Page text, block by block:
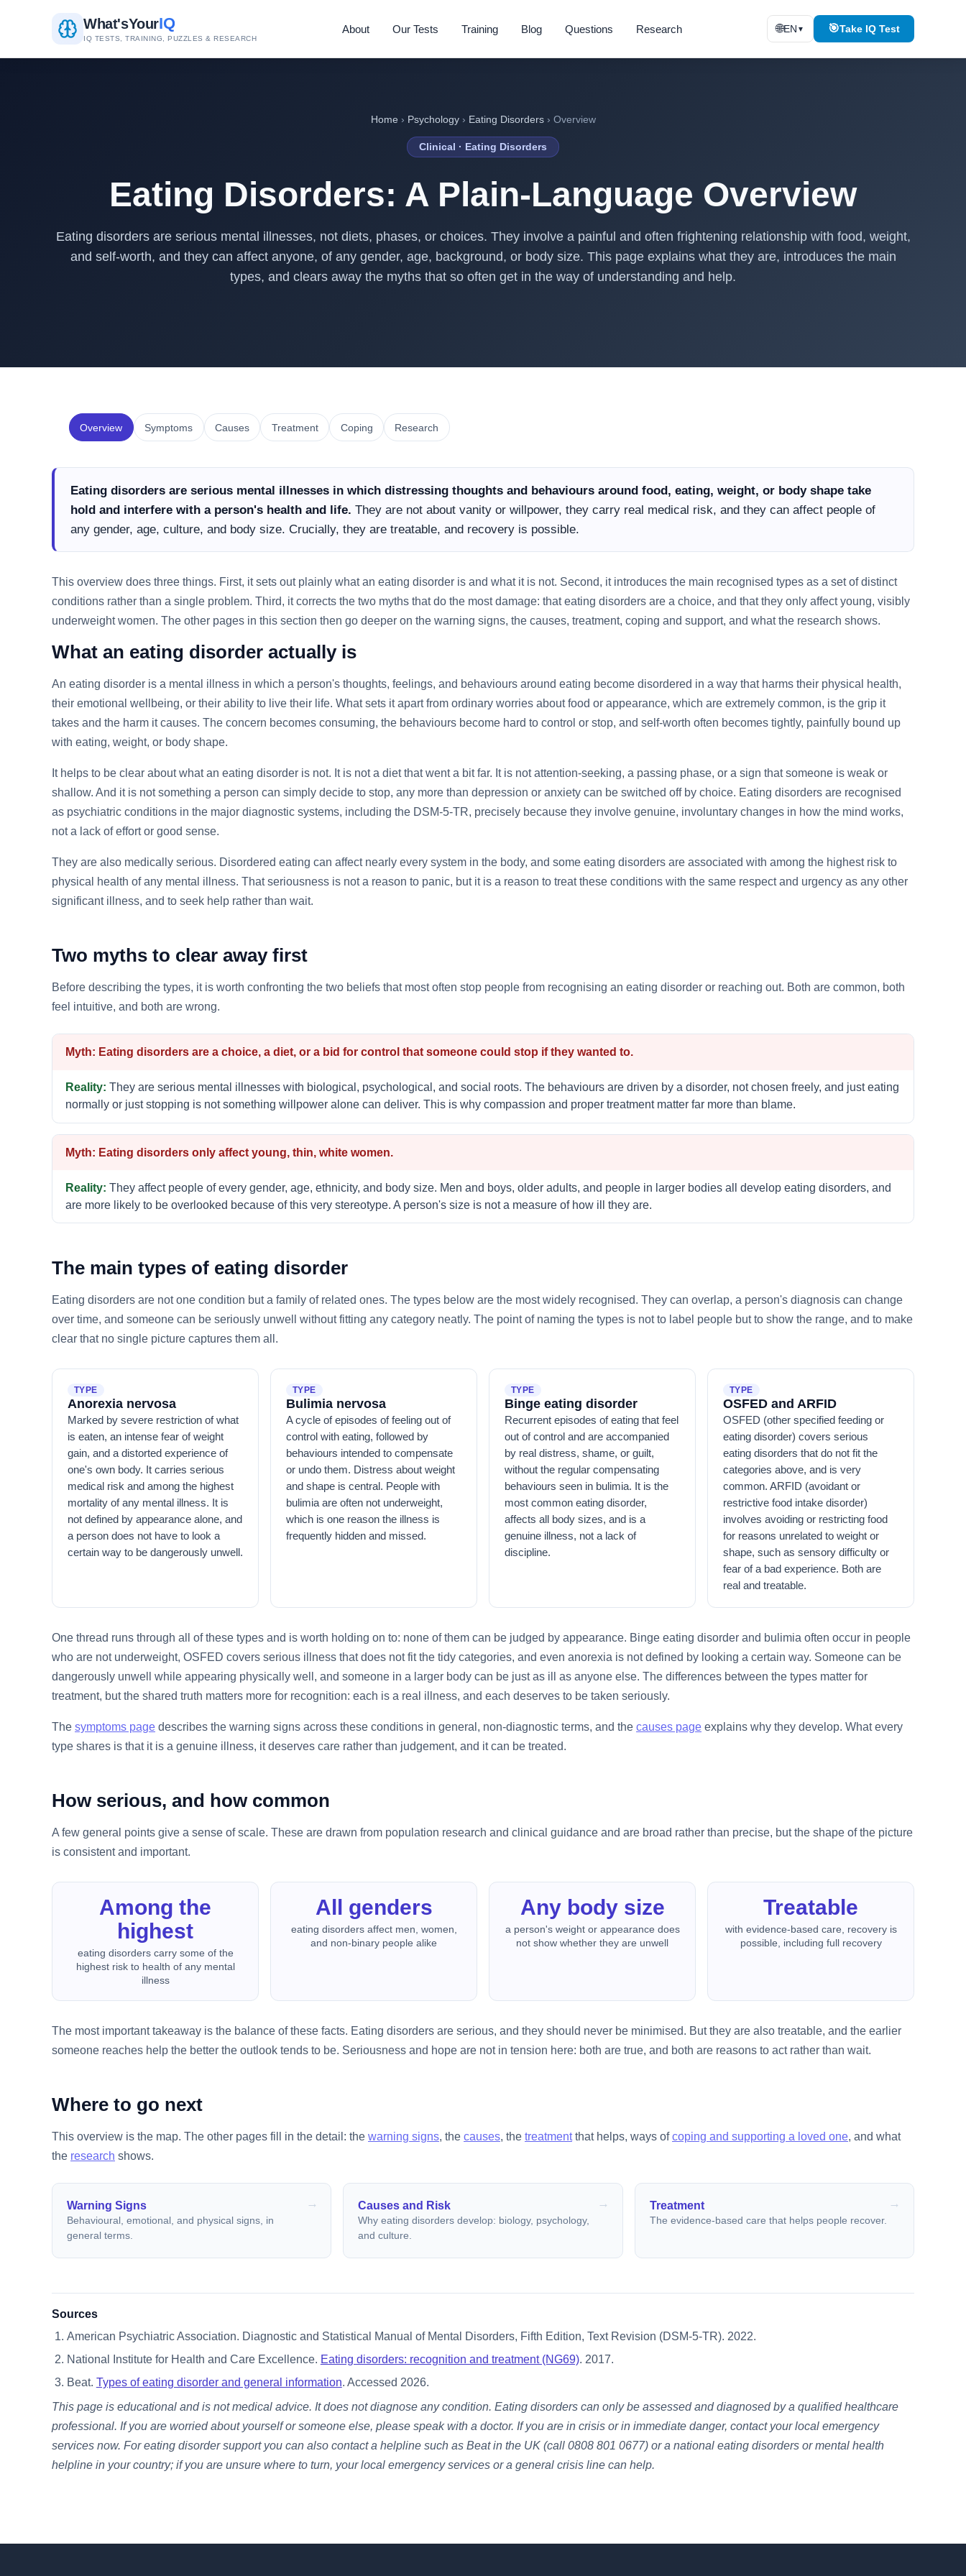
What'sYourIQ
IQ TESTS, TRAINING, PUZZLES & RESEARCH
About Our Tests Training Blog Questions Research 🌐EN ▼ 🎯Take IQ Test
Home › Psychology› Eating Disorders› Overview
Clinical · Eating Disorders
Eating Disorders: A Plain-Language Overview
Eating disorders are serious mental illnesses, not diets, phases, or choices. They involve a painful and often frightening relationship with food, weight,
and self-worth, and they can affect anyone, of any gender, age, background, or body size. This page explains what they are, introduces the main
types, and clears away the myths that so often get in the way of understanding and help.
Overview Symptoms Causes Treatment Coping Research
Eating disorders are serious mental illnesses in which distressing thoughts and behaviours around food, eating, weight, or body shape take
hold and interfere with a person's health and life. They are not about vanity or willpower, they carry real medical risk, and they can affect people of
any gender, age, culture, and body size. Crucially, they are treatable, and recovery is possible.
This overview does three things. First, it sets out plainly what an eating disorder is and what it is not. Second, it introduces the main recognised types as a set of distinct
conditions rather than a single problem. Third, it corrects the two myths that do the most damage: that eating disorders are a choice, and that they only affect young, visibly
underweight women. The other pages in this section then go deeper on the warning signs, the causes, treatment, coping and support, and what the research shows.
What an eating disorder actually is
An eating disorder is a mental illness in which a person's thoughts, feelings, and behaviours around eating become disordered in a way that harms their physical health,
their emotional wellbeing, or their ability to live their life. What sets it apart from ordinary worries about food or appearance, which are extremely common, is the grip it
takes and the harm it causes. The concern becomes consuming, the behaviours become hard to control or stop, and self-worth often becomes tightly, painfully bound up
with eating, weight, or body shape.
It helps to be clear about what an eating disorder is not. It is not a diet that went a bit far. It is not attention-seeking, a passing phase, or a sign that someone is weak or
shallow. And it is not something a person can simply decide to stop, any more than depression or anxiety can be switched off by choice. Eating disorders are recognised
as psychiatric conditions in the major diagnostic systems, including the DSM-5-TR, precisely because they involve genuine, involuntary changes in how the mind works,
not a lack of effort or good sense.
They are also medically serious. Disordered eating can affect nearly every system in the body, and some eating disorders are associated with among the highest risk to
physical health of any mental illness. That seriousness is not a reason to panic, but it is a reason to treat these conditions with the same respect and urgency as any other
significant illness, and to seek help rather than wait.
Two myths to clear away first
Before describing the types, it is worth confronting the two beliefs that most often stop people from recognising an eating disorder or reaching out. Both are common, both
feel intuitive, and both are wrong.
Eating disorders are a choice, a diet, or a bid for control that someone could stop if they wanted to.
They are serious mental illnesses with biological, psychological, and social roots. The behaviours are driven by a disorder, not chosen freely, and just eating
normally or just stopping is not something willpower alone can deliver. This is why compassion and proper treatment matter far more than blame.
Eating disorders only affect young, thin, white women.
They affect people of every gender, age, ethnicity, and body size. Men and boys, older adults, and people in larger bodies all develop eating disorders, and
are more likely to be overlooked because of this very stereotype. A person's size is not a measure of how ill they are.
The main types of eating disorder
Eating disorders are not one condition but a family of related ones. The types below are the most widely recognised. They can overlap, a person's diagnosis can change
over time, and someone can be seriously unwell without fitting any category neatly. The point of naming the types is not to label people but to show the range, and to make
clear that no single picture captures them all.
TYPE
Anorexia nervosa
Marked by severe restriction of what
is eaten, an intense fear of weight
gain, and a distorted experience of
one's own body. It carries serious
medical risk and among the highest
mortality of any mental illness. It is
not defined by appearance alone, and
a person does not have to look a
certain way to be dangerously unwell.
TYPE
Bulimia nervosa
A cycle of episodes of feeling out of
control with eating, followed by
behaviours intended to compensate
or undo them. Distress about weight
and shape is central. People with
bulimia are often not underweight,
which is one reason the illness is
frequently hidden and missed.
TYPE
Binge eating disorder
Recurrent episodes of eating that feel
out of control and are accompanied
by real distress, shame, or guilt,
without the regular compensating
behaviours seen in bulimia. It is the
most common eating disorder,
affects all body sizes, and is a
genuine illness, not a lack of
discipline.
TYPE
OSFED and ARFID
OSFED (other specified feeding or
eating disorder) covers serious
eating disorders that do not fit the
categories above, and is very
common. ARFID (avoidant or
restrictive food intake disorder)
involves avoiding or restricting food
for reasons unrelated to weight or
shape, such as sensory difficulty or
fear of a bad experience. Both are
real and treatable.
One thread runs through all of these types and is worth holding on to: none of them can be judged by appearance. Binge eating disorder and bulimia often occur in people
who are not underweight, OSFED covers serious illness that does not fit the tidy categories, and even anorexia is not defined by looking a certain way. Someone can be
dangerously unwell while appearing physically well, and someone in a larger body can be just as ill as anyone else. The differences between the types matter for
treatment, but the shared truth matters more for recognition: each is a real illness, and each deserves to be taken seriously.
The symptoms page describes the warning signs across these conditions in general, non-diagnostic terms, and the causes page explains why they develop. What every
type shares is that it is a genuine illness, it deserves care rather than judgement, and it can be treated.
How serious, and how common
A few general points give a sense of scale. These are drawn from population research and clinical guidance and are broad rather than precise, but the shape of the picture
is consistent and important.
Among the
highest
eating disorders carry some of the
highest risk to health of any mental
illness
All genders
eating disorders affect men, women,
and non-binary people alike
Any body size
a person's weight or appearance does
not show whether they are unwell
Treatable
with evidence-based care, recovery is
possible, including full recovery
The most important takeaway is the balance of these facts. Eating disorders are serious, and they should never be minimised. But they are also treatable, and the earlier
someone reaches help the better the outlook tends to be. Seriousness and hope are not in tension here: both are true, and both are reasons to act rather than wait.
Where to go next
This overview is the map. The other pages fill in the detail: the warning signs, the causes, the treatmentthat helps, ways ofcoping and supporting a loved one, and what
the research shows.
Warning Signs
Behavioural, emotional, and physical signs, in
general terms.
Causes and Risk
Why eating disorders develop: biology, psychology,
and culture.
Treatment
The evidence-based care that helps people recover.
Sources
American Psychiatric Association. Diagnostic and Statistical Manual of Mental Disorders, Fifth Edition, Text Revision (DSM-5-TR). 2022.
National Institute for Health and Care Excellence. Eating disorders: recognition and treatment (NG69). 2017.
Beat. Types of eating disorder and general information. Accessed 2026.
This page is educational and is not medical advice. It does not diagnose any condition. Eating disorders can only be assessed and diagnosed by a qualified healthcare
professional. If you are worried about yourself or someone else, please speak with a doctor. If you are in crisis or in immediate danger, contact your local emergency
services now. For eating disorder support you can also contact a helpline such as Beat in the UK (call 0808 801 0677) or a national eating disorders or mental health
helpline in your country; if you are unsure where to turn, your local emergency services or a general crisis line can help.